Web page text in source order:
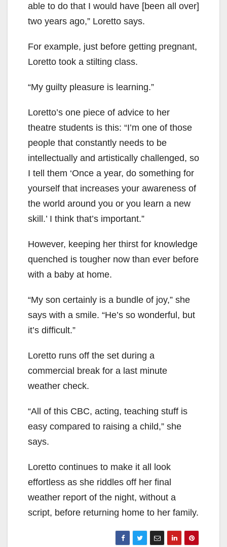
able to do that I would have [been all over]
two years ago,” Loretto says.
For example, just before getting pregnant,
Loretto took a stilting class.
“My guilty pleasure is learning.”
Loretto’s one piece of advice to her
theatre students is this: “I’m one of those
people that constantly needs to be
intellectually and artistically challenged, so
I tell them ‘Once a year, do something for
yourself that increases your awareness of
the world around you or you learn a new
skill.’ I think that’s important.”
However, keeping her thirst for knowledge
quenched is tougher now than ever before
with a baby at home.
“My son certainly is a bundle of joy,” she
says with a smile. “He’s so wonderful, but
it’s difficult.”
Loretto runs off the set during a
commercial break for a last minute
weather check.
“All of this CBC, acting, teaching stuff is
easy compared to raising a child,” she
says.
Loretto continues to make it all look
effortless as she riddles off her final
weather report of the night, without a
script, before returning home to her family.